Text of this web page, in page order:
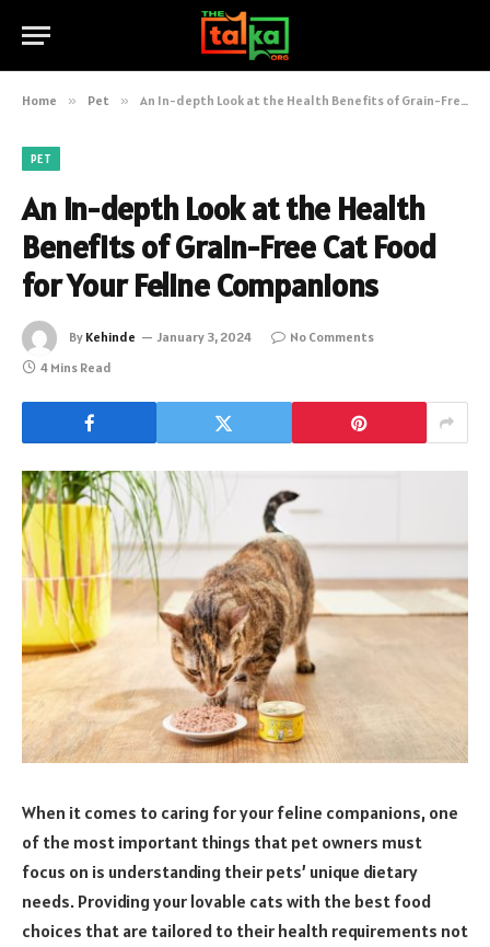
Home » Pet » An In-depth Look at the Health Benefits of Grain-Free Cat Food for Your Feline Companions
PET
An In-depth Look at the Health
Benefits of Grain-Free Cat Food
for Your Feline Companions
By Kehinde January 3, 2024
No Comments
4 Mins Read
When it comes to caring for your feline companions, one
of the most important things that pet owners must
focus on is understanding their pets’ unique dietary
needs. Providing your lovable cats with the best food
choices that are tailored to their health requirements not